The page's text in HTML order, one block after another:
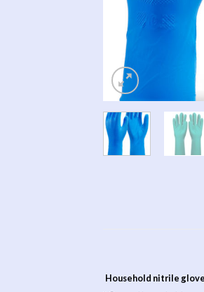
Household nitrile glove